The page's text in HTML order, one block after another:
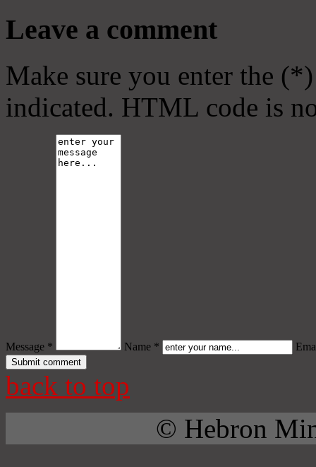
Leave a comment
Make sure you enter the
indicated. HTML code is
Message * Name *
back to top
© Hebron